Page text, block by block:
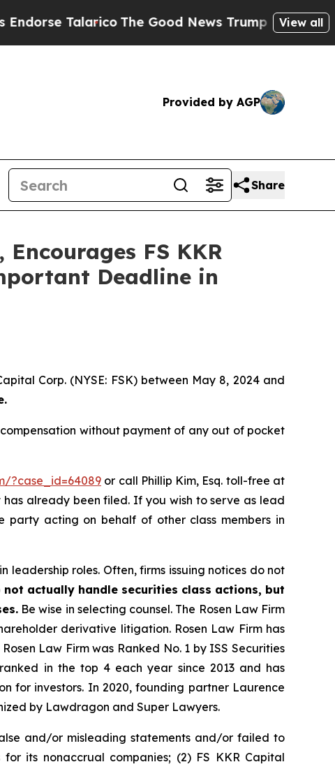
Talarico The Good News Trump Won’t Mention:
View all
Provided by AGP
Share
Encourages FS KKR
Deadline in
Corp. (NYSE: FSK) between May 8, 2024 and
without payment of any out of pocket
?case_id=64089 or call Phillip Kim, Esq. toll-free at
already been filed. If you wish to serve as lead
acting on behalf of other class members in
roles. Often, firms issuing notices do not
not actually handle securities class actions, but
Be wise in selecting counsel. The Rosen Law Firm
derivative litigation. Rosen Law Firm has
Law Firm was Ranked No. 1 by ISS Securities
in the top 4 each year since 2013 and has
for investors. In 2020, founding partner Laurence
by Lawdragon and Super Lawyers.
and/or misleading statements and/or failed to
its nonaccrual companies; (2) FS KKR Capital